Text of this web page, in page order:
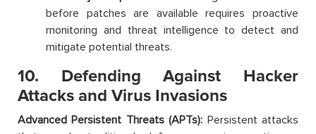
before patches are available requires proactive
monitoring and threat intelligence to detect and
mitigate potential threats.
10. Defending Against Hacker
Attacks and Virus Invasions
Advanced Persistent Threats (APTs): Persistent attacks